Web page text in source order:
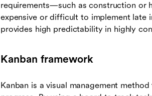
requirements—such as construction or
expensive or difficult to implement late
provides high predictability in highly
Kanban framework
Kanban is a visual management